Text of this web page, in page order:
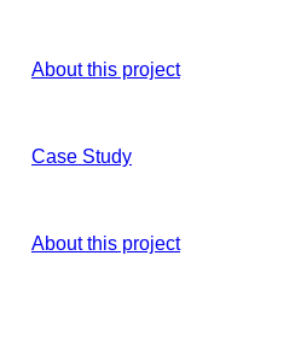
About this project
Case Study
About this project